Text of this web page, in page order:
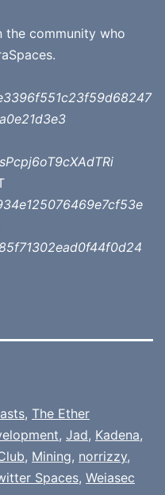
the community who
, The Ether
, Jad, Kadena,
, Mining, norrizzy,
Spaces, Weiasec